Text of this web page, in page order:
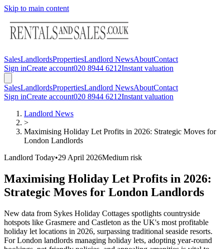
Skip to main content
SalesLandlordsPropertiesLandlord NewsAboutContact
Sign inCreate account020 8944 6212Instant valuation
SalesLandlordsPropertiesLandlord NewsAboutContact
Sign inCreate account020 8944 6212Instant valuation
Landlord News
>
Maximising Holiday Let Profits in 2026: Strategic Moves for
London Landlords
Landlord Today•29 April 2026Medium risk
Maximising Holiday Let Profits in 2026:
Strategic Moves for London Landlords
New data from Sykes Holiday Cottages spotlights countryside
hotspots like Grasmere and Castleton as the UK's most profitable
holiday let locations in 2026, surpassing traditional seaside resorts.
For London landlords managing holiday lets, adopting year-round